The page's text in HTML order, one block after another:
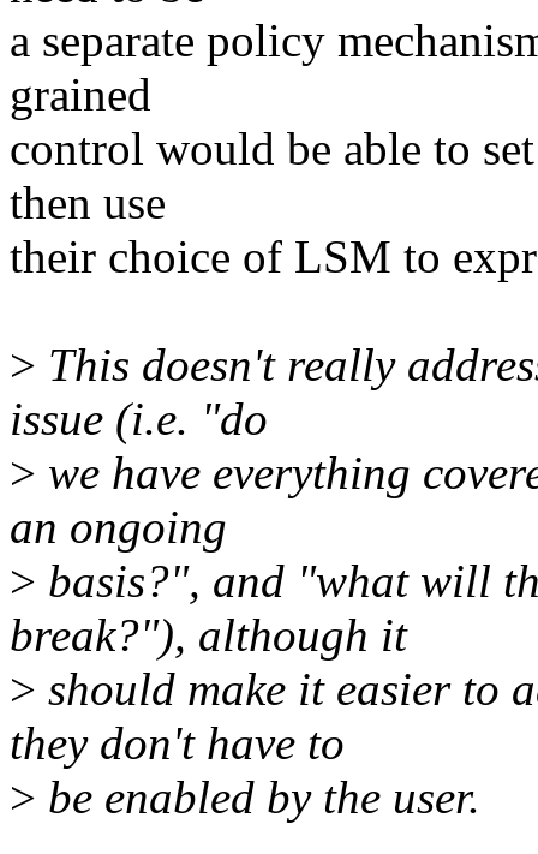
a separate policy
grained
control would be able to
then use
their choice of LSM to
> This doesn't really
issue (i.e. "do
> we have everything
an ongoing
> basis?", and "what will
break?"), although it
> should make it easier to
they don't have to
> be enabled by the user.